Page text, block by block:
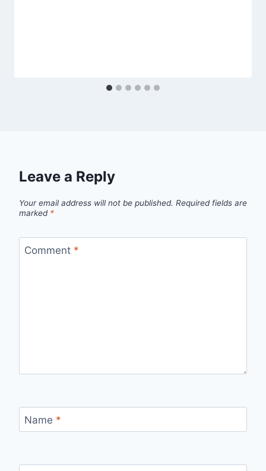
Leave a Reply
Your email address will not be published. Required fields are
marked *
Comment *
Name *